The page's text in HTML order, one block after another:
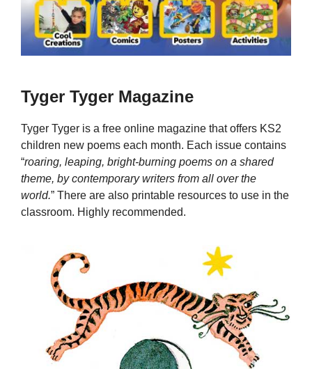
Tyger Tyger Magazine
Tyger Tyger is a free online magazine that offers KS2
children new poems each month. Each issue contains
“roaring, leaping, bright-burning poems on a shared
theme, by contemporary writers from all over the
world.” There are also printable resources to use in the
classroom. Highly recommended.